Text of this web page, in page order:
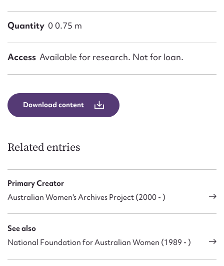
Quantity 0 0.75 m
Access Available for research. Not for loan.
Download content
Related entries
Primary Creator
Australian Women's Archives Project (2000 - )
See also
National Foundation for Australian Women (1989 - )